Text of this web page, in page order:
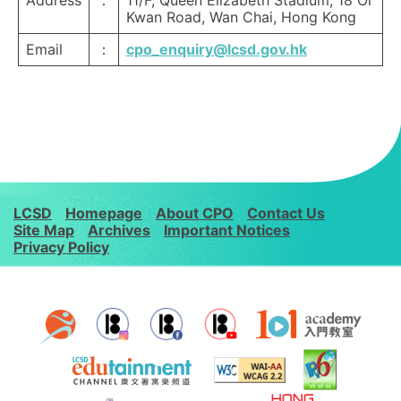
Kwan Road, Wan Chai, Hong Kong
Email
： cpo_enquiry@lcsd.gov.hk
LCSD Homepage About CPO
Contact Us
Site Map
Archives
Important Notices
Privacy Policy